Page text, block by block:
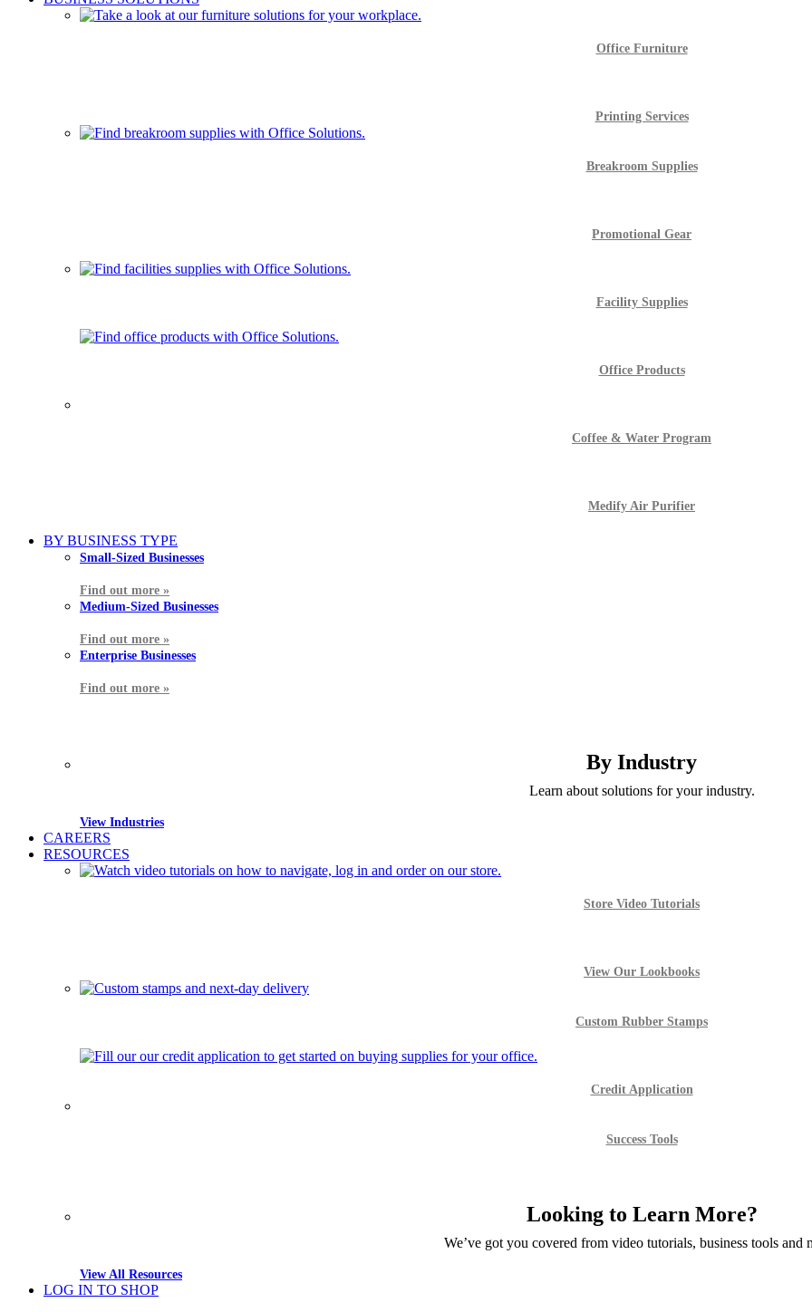
Office Furniture
Printing Services
Breakroom Supplies
Promotional Gear
Facility Supplies
Office Products
Coffee & Water Program
Medify Air Purifier
BY BUSINESS TYPE
Small-Sized Businesses
Find out more »
Medium-Sized Businesses
Find out more »
Enterprise Businesses
Find out more »
By Industry
Learn about solutions for your industry.
View Industries
CAREERS
RESOURCES
Store Video Tutorials
View Our Lookbooks
Custom Rubber Stamps
Credit Application
Success Tools
Looking to Learn More?
We’ve got you covered from video tutorials, business tools and
View All Resources
LOG IN TO SHOP